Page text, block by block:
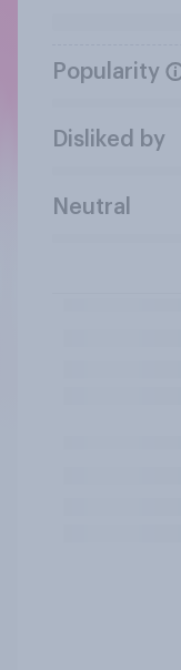
Popularity
Disliked by
Neutral